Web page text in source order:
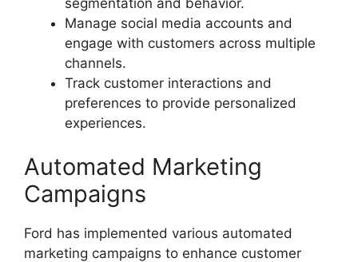
Manage social media accounts and
engage with customers across multiple
channels.
Track customer interactions and
preferences to provide personalized
experiences.
Automated Marketing
Campaigns
Ford has implemented various automated
marketing campaigns to enhance customer